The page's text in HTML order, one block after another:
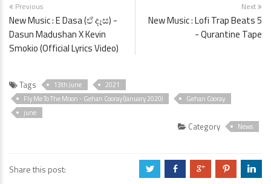
Previous
New Music : E Dasa (ඒ දෑස) -
Dasun Madushan X Kevin
Smokio (Official Lyrics Video)
Next
New Music : Lofi Trap Beats 5
- Qurantine Tape
Tags 13th June
2021
Fly Me To The Moon - Gehan Cooray (January 2020)
Gehan Cooray
june
Category News
Share this post: a b c d j